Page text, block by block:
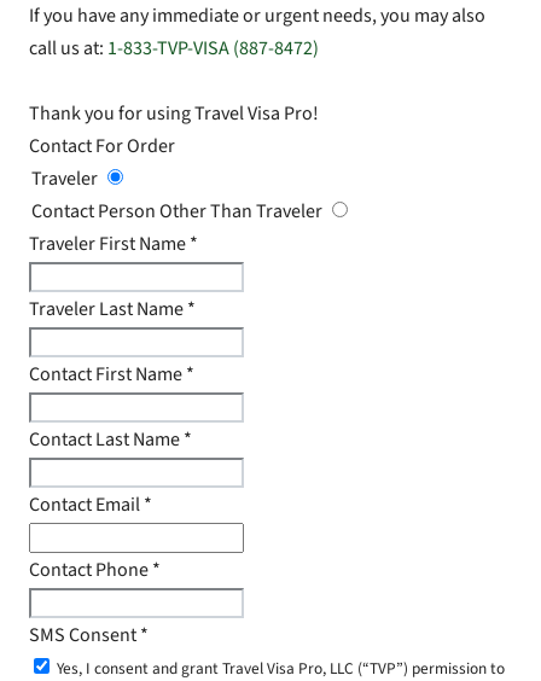
If you have any immediate or urgent needs, you may also
call us at: 1-833-TVP-VISA (887-8472)
Thank you for using Travel Visa Pro!
Contact For Order
Traveler
Contact Person Other Than Traveler
Traveler First Name*
Traveler Last Name*
Contact First Name*
Contact Last Name*
Contact Email*
Contact Phone*
SMS Consent*
Yes, I consent and grant Travel Visa Pro, LLC (“TVP”) permission to